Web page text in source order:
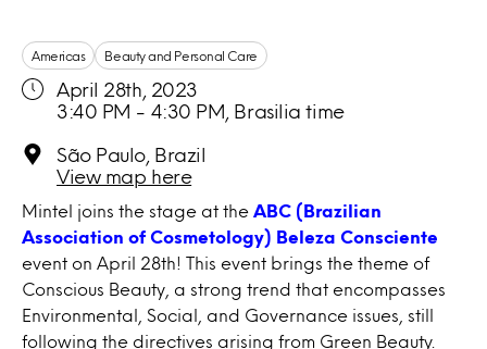
Mintel joins the stage at the ABC (Brazilian
Association of Cosmetology) Beleza Consciente
event on April 28th! This event brings the theme of
Conscious Beauty, a strong trend that encompasses
Environmental, Social, and Governance issues, still
following the directives arising from Green Beauty.
Americas Beauty and Personal Care
April 28th, 2023
3:40 PM - 4:30 PM, Brasilia time
São Paulo, Brazil
View map here